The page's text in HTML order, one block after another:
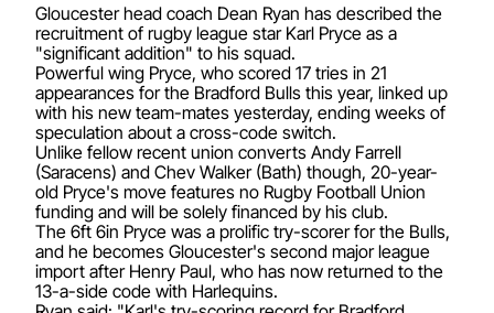
Gloucester head coach Dean Ryan has described the
recruitment of rugby league star Karl Pryce as a
"significant addition" to his squad.
Powerful wing Pryce, who scored 17 tries in 21
appearances for the Bradford Bulls this year, linked up
with his new team-mates yesterday, ending weeks of
speculation about a cross-code switch.
Unlike fellow recent union converts Andy Farrell
(Saracens) and Chev Walker (Bath) though, 20-year-
old Pryce's move features no Rugby Football Union
funding and will be solely financed by his club.
The 6ft 6in Pryce was a prolific try-scorer for the Bulls,
and he becomes Gloucester's second major league
import after Henry Paul, who has now returned to the
13-a-side code with Harlequins.